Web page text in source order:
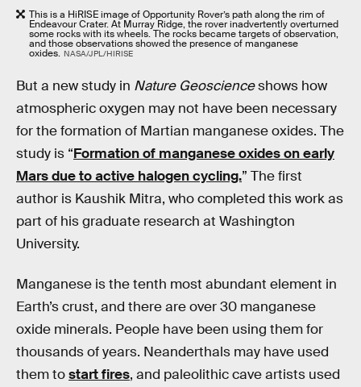
This is a HiRISE image of Opportunity Rover’s path along the rim of
Endeavour Crater. At Murray Ridge, the rover inadvertently overturned
some rocks with its wheels. The rocks became targets of observation,
and those observations showed the presence of manganese
oxides. NASA/JPL/HIRISE
But a new study in Nature Geoscienceshows how
atmospheric oxygen may not have been necessary
for the formation of Martian manganese oxides. The
study is “Formation of manganese oxides on early
Mars due to active halogen cycling.” The first
author is Kaushik Mitra, who completed this work as
part of his graduate research at Washington
University.
Manganese is the tenth most abundant element in
Earth’s crust, and there are over 30 manganese
oxide minerals. People have been using them for
thousands of years. Neanderthals may have used
them tostart fires, and paleolithic cave artists used